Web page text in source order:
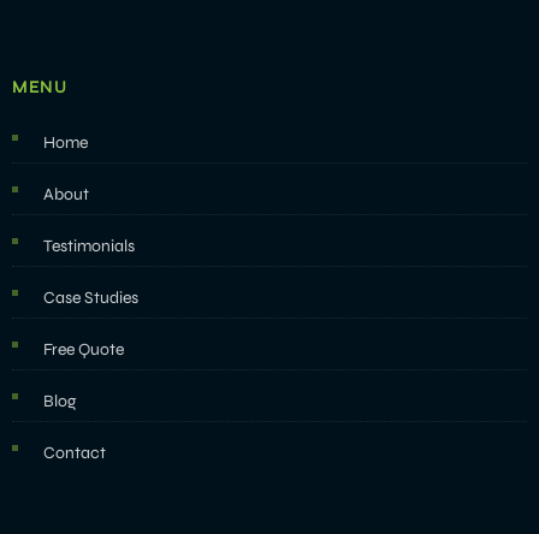
MENU
Home
About
Testimonials
Case Studies
Free Quote
Blog
Contact